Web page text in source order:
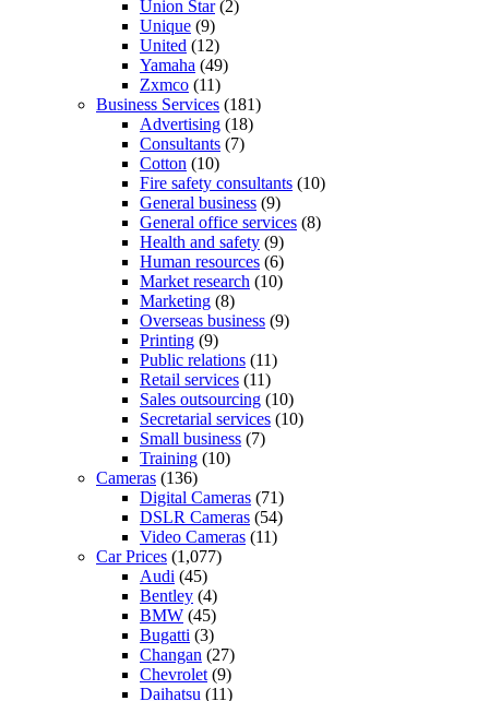
Union Star(2)
Unique (9)
United (12)
Yamaha (49)
Zxmco (11)
Business Services (181)
Advertising (18)
Consultants (7)
Cotton (10)
Fire safety consultants (10)
General business (9)
General office services (8)
Health and safety (9)
Human resources (6)
Market research (10)
Marketing (8)
Overseas business (9)
Printing (9)
Public relations (11)
Retail services (11)
Sales outsourcing (10)
Secretarial services (10)
Small business (7)
Training (10)
Cameras (136)
Digital Cameras (71)
DSLR Cameras (54)
Video Cameras (11)
Car Prices (1,077)
Audi (45)
Bentley (4)
BMW (45)
Bugatti (3)
Changan (27)
Chevrolet (9)
Daihatsu (11)